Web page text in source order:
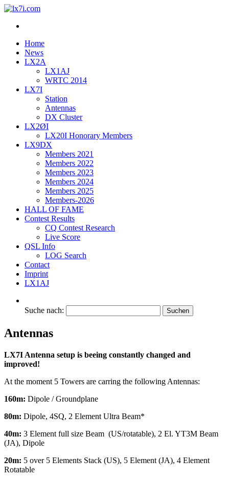
lx7i.com
lx2a ham station
Home
News
LX2A
LX1AJ
WRTC 2014
LX7I
Station
Antennas
DX Cluster
LX2ØI
LX20I Honorary Members
LX9DX
Members 2021
Members 2022
Members 2023
Members 2024
Members 2025
Members-2026
HALL OF FAME
Contest Results
CQ Contest Research
Live Score
QSL Info
LOG Search
Contact
Imprint
LX1AJ
Suche nach:
Antennas
LX7I Antenna setup is beeing constantly changed and
improved!
At the moment 5 Towers are carring the following Antennas:
160m: Dipole / Groundplane
80m: Dipole, 4SQ, 2 Element Ultra Beam*
40m: 3 Element full size Beam (US/rotatable), 2 El. YT3M Beam
(JA), Dipole
20m: 5 over 5 Elements Stack (US), 5 Element (JA), 4 Element
Rotatable